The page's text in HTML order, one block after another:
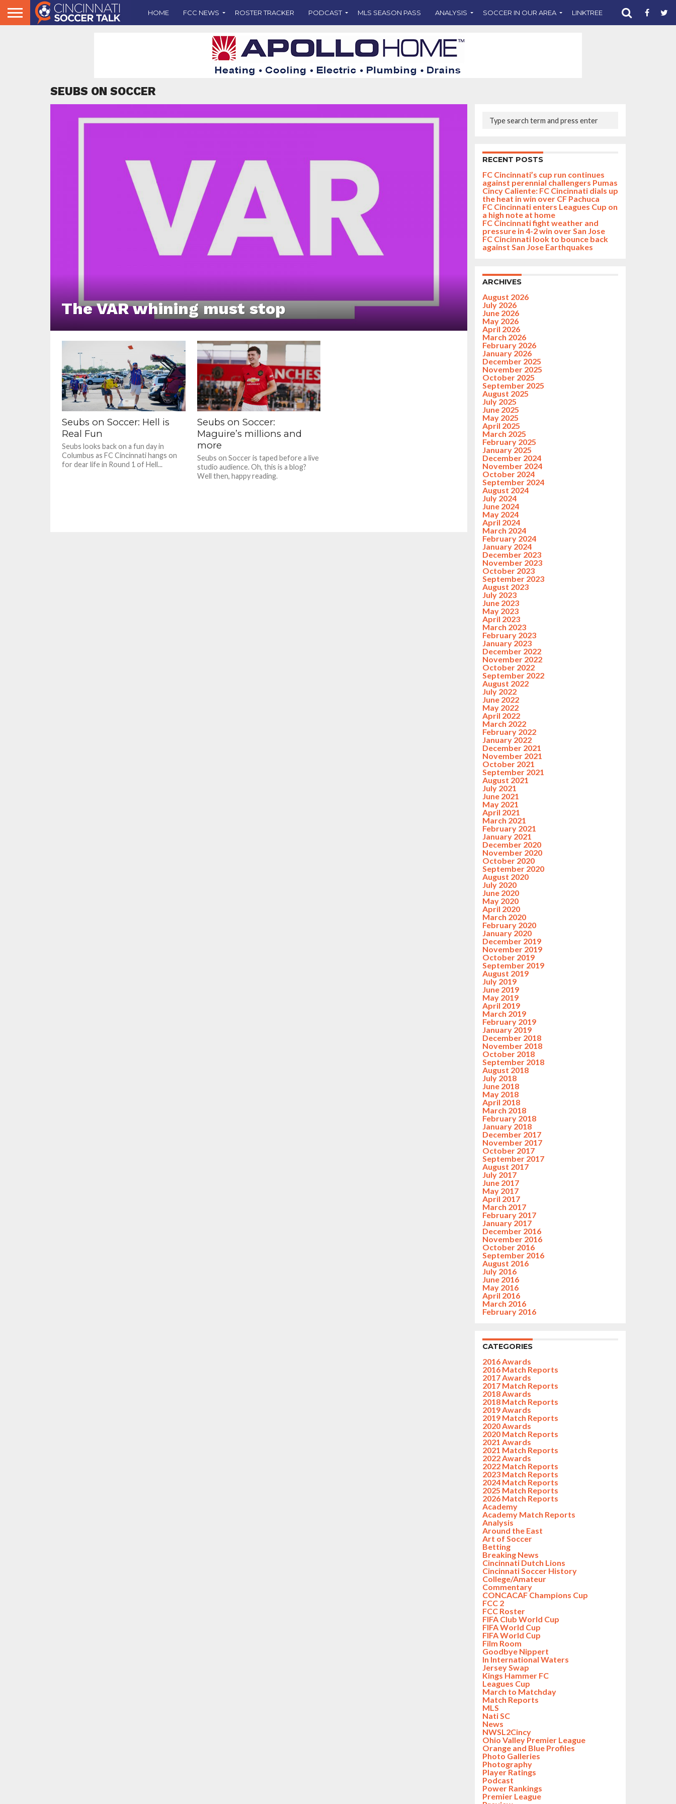
HOME FCC NEWS ROSTER TRACKER PODCAST MLS SEASON PASS ANALYSIS SOCCER IN OUR AREA LINKTREE SUPPORT CST
SEUBS ON SOCCER
The VAR whining must stop
Seubs on Soccer: Hell is
Real Fun
Seubs looks back on a fun day in
Columbus as FC Cincinnati hangs on
for dear life in Round 1 of Hell...
Seubs on Soccer:
Maguire’s millions and
more
Seubs on Soccer is taped before a live
studio audience. Oh, this is a blog?
Well then, happy reading.
RECENT POSTS
FC Cincinnati’s cup run continues
against perennial challengers Pumas
Cincy Caliente: FC Cincinnati dials up
the heat in win over CF Pachuca
FC Cincinnati enters Leagues Cup on
a high note at home
FC Cincinnati fight weather and
pressure in 4-2 win over San Jose
FC Cincinnati look to bounce back
against San Jose Earthquakes
ARCHIVES
August 2026
July 2026
June 2026
May 2026
April 2026
March 2026
February 2026
January 2026
December 2025
November 2025
October 2025
September 2025
August 2025
July 2025
June 2025
May 2025
April 2025
March 2025
February 2025
January 2025
December 2024
November 2024
October 2024
September 2024
August 2024
July 2024
June 2024
May 2024
April 2024
March 2024
February 2024
January 2024
December 2023
November 2023
October 2023
September 2023
August 2023
July 2023
June 2023
May 2023
April 2023
March 2023
February 2023
January 2023
December 2022
November 2022
October 2022
September 2022
August 2022
July 2022
June 2022
May 2022
April 2022
March 2022
February 2022
January 2022
December 2021
November 2021
October 2021
September 2021
August 2021
July 2021
June 2021
May 2021
April 2021
March 2021
February 2021
January 2021
December 2020
November 2020
October 2020
September 2020
August 2020
July 2020
June 2020
May 2020
April 2020
March 2020
February 2020
January 2020
December 2019
November 2019
October 2019
September 2019
August 2019
July 2019
June 2019
May 2019
April 2019
March 2019
February 2019
January 2019
December 2018
November 2018
October 2018
September 2018
August 2018
July 2018
June 2018
May 2018
April 2018
March 2018
February 2018
January 2018
December 2017
November 2017
October 2017
September 2017
August 2017
July 2017
June 2017
May 2017
April 2017
March 2017
February 2017
January 2017
December 2016
November 2016
October 2016
September 2016
August 2016
July 2016
June 2016
May 2016
April 2016
March 2016
February 2016
CATEGORIES
2016 Awards
2016 Match Reports
2017 Awards
2017 Match Reports
2018 Awards
2018 Match Reports
2019 Awards
2019 Match Reports
2020 Awards
2020 Match Reports
2021 Awards
2021 Match Reports
2022 Awards
2022 Match Reports
2023 Match Reports
2024 Match Reports
2025 Match Reports
2026 Match Reports
Academy
Academy Match Reports
Analysis
Around the East
Art of Soccer
Betting
Breaking News
Cincinnati Dutch Lions
Cincinnati Soccer History
College/Amateur
Commentary
CONCACAF Champions Cup
FCC 2
FCC Roster
FIFA Club World Cup
FIFA World Cup
FIFA World Cup
Film Room
Goodbye Nippert
In International Waters
Jersey Swap
Kings Hammer FC
Leagues Cup
March to Matchday
Match Reports
MLS
Nati SC
News
NWSL2Cincy
Ohio Valley Premier League
Orange and Blue Profiles
Photo Galleries
Photography
Player Ratings
Podcast
Power Rankings
Premier League